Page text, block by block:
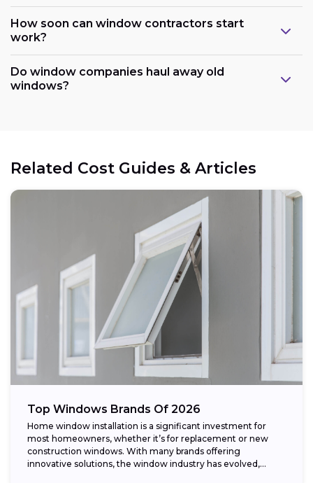
How soon can window contractors start
work?
Do window companies haul away old
windows?
Related Cost Guides & Articles
Top Windows Brands Of 2026
Home window installation is a significant investment for
most homeowners, whether it’s for replacement or new
construction windows. With many brands offering
innovative solutions, the window industry has evolved,